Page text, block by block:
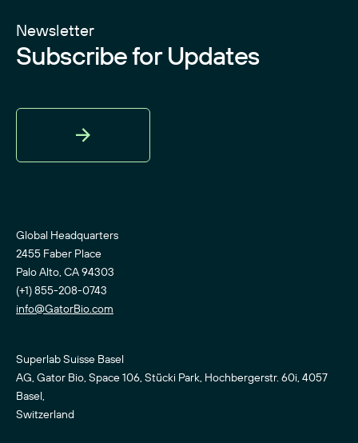
Global Headquarters
2455 Faber Place
Palo Alto, CA 94303
(+1) 855-208-0743
info@GatorBio.com
Superlab Suisse Basel
AG, Gator Bio, Space 106, Stücki Park, Hochbergerstr. 60i, 4057
Basel,
Switzerland
Newsletter
Subscribe for Updates
Sign
Up